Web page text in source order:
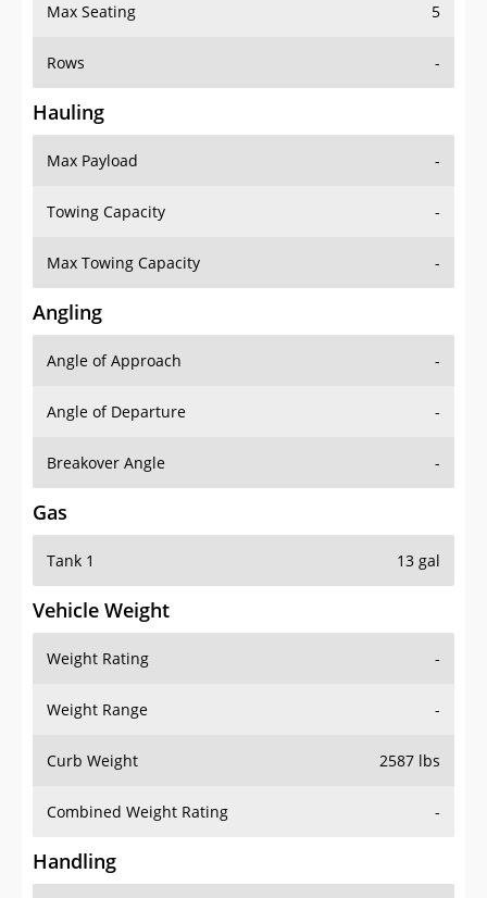
Max Seating 5
Rows -
Hauling
Max Payload -
Towing Capacity -
Max Towing Capacity -
Angling
Angle of Approach -
Angle of Departure -
Breakover Angle -
Gas
Tank 1 13 gal
Vehicle Weight
Weight Rating -
Weight Range -
Curb Weight 2587 lbs
Combined Weight Rating -
Handling